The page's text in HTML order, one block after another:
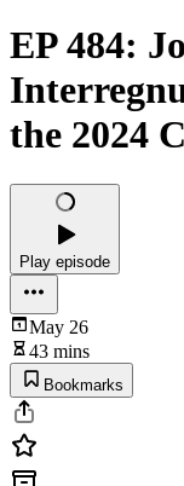
EP 484:
the 2024
Play episode
May 26
43 mins
Bookmarks